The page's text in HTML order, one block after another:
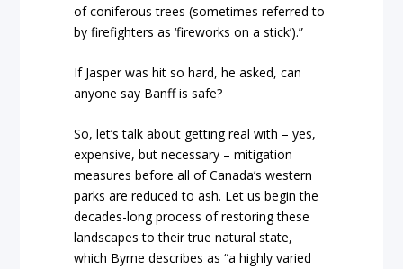
of coniferous trees (sometimes referred to
by firefighters as ‘fireworks on a stick’).”
If Jasper was hit so hard, he asked, can
anyone say Banff is safe?
So, let’s talk about getting real with – yes,
expensive, but necessary – mitigation
measures before all of Canada’s western
parks are reduced to ash. Let us begin the
decades-long process of restoring these
landscapes to their true natural state,
which Byrne describes as “a highly varied